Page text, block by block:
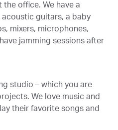
the office. We have a
guitars, a baby
mixers, microphones,
jamming sessions after
studio – which you are
We love music and
their favorite songs and